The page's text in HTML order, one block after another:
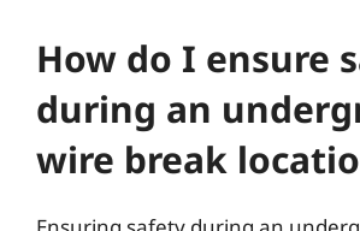
How do I ensure
during an
wire break